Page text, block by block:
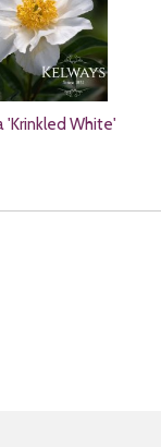
'Krinkled White'